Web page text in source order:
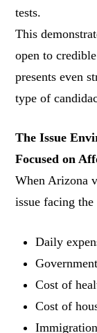
tests.
This
open to
presents even
type of
The Issue
Focused on
When Arizona
issue facing the
Daily
Cost of
Cost of